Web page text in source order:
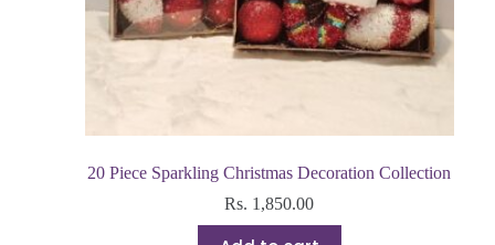
20 Piece Sparkling Christmas Decoration Collection
Rs. 1,850.00